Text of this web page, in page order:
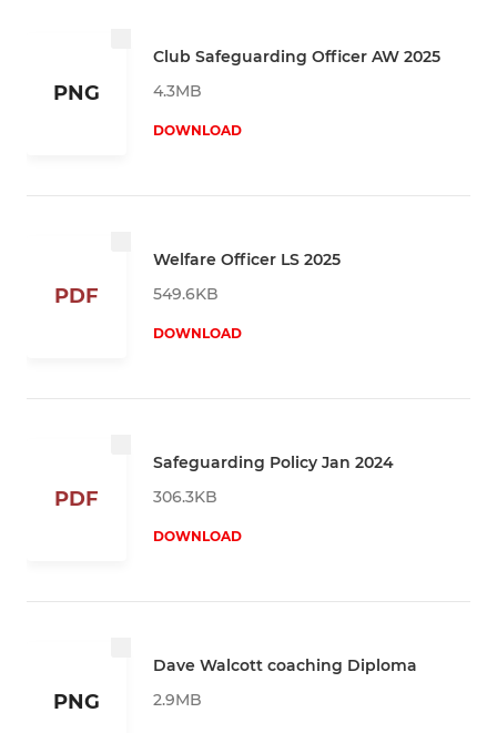
PNG
Club Safeguarding Officer AW 2025
4.3MB
DOWNLOAD
PDF
Welfare Officer LS 2025
549.6KB
DOWNLOAD
PDF
Safeguarding Policy Jan 2024
306.3KB
DOWNLOAD
PNG
Dave Walcott coaching Diploma
2.9MB